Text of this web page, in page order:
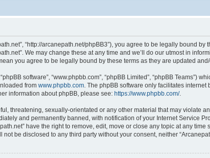
“http://arcanepath.net/phpBB3”), you agree to be legally bound
We may change these at any time and we’ll do our utmost in
you agree to be legally bound by these terms as they are updated and/
software”, “www.phpbb.com”, “phpBB Limited”, “phpBB Teams”)
from www.phpbb.com . The phpBB software only facilitates
information about phpBB, please see: https://www.phpbb.com/.
threatening, sexually-orientated or any other material that may violate
and permanently banned, with notification of your Internet Service
have the right to remove, edit, move or close any topic at any
be disclosed to any third party without your consent, neither